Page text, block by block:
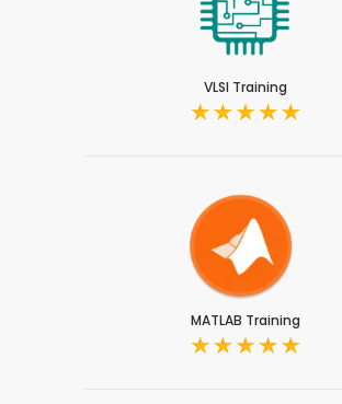
VLSI Training
MATLAB Training